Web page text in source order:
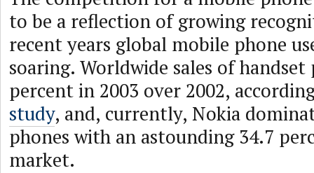
to be a reflection of growing
recent years global mobile phone
soaring. Worldwide sales of handset
percent in 2003 over 2002,
study, and, currently, Nokia
phones with an astounding 34.7
market.